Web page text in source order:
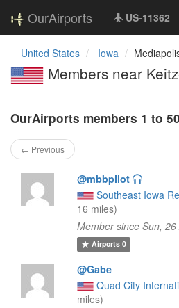
OurAirports US-11362
United States Iowa
Members near
OurAirports members 1 to 50
← Previous
@mbbpilot
Southeast Iowa
16 miles)
Member since Sun,
Airports0
@Gabe
Quad City
miles)